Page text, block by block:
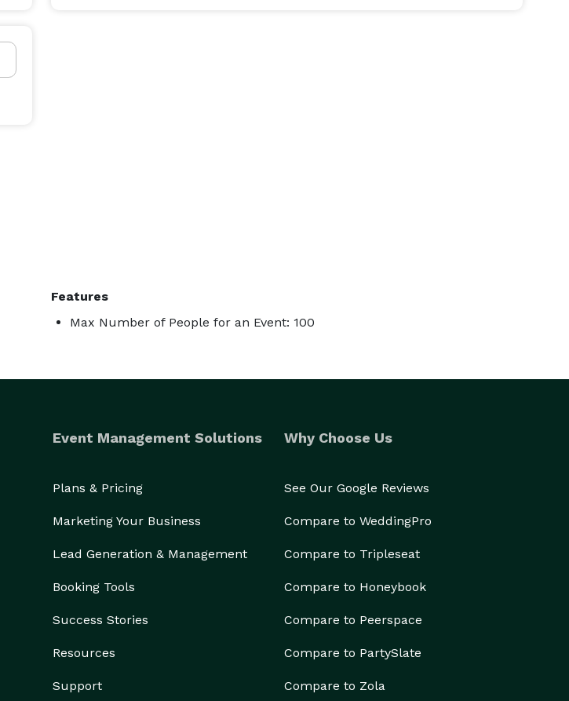
Features
Max Number of People for an Event: 100
Event Management Solutions
Plans & Pricing
Marketing Your Business
Lead Generation & Management
Booking Tools
Success Stories
Resources
Support
Why Choose Us
See Our Google Reviews
Compare to WeddingPro
Compare to Tripleseat
Compare to Honeybook
Compare to Peerspace
Compare to PartySlate
Compare to Zola